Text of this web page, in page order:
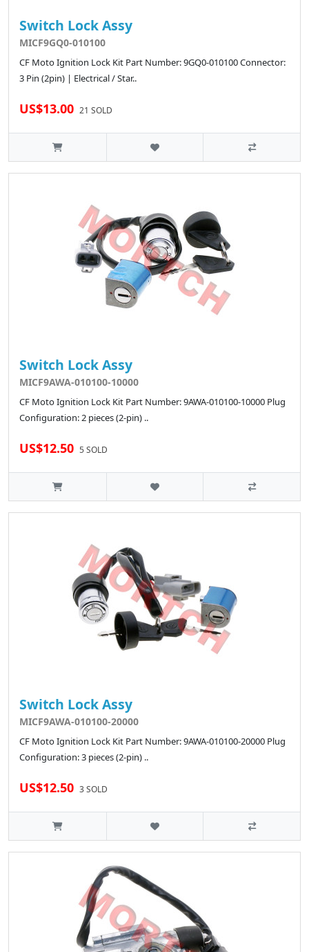
Switch Lock Assy
MICF9GQ0-010100
CF Moto Ignition Lock Kit Part Number: 9GQ0-010100 Connector:
3 Pin (2pin) | Electrical / Star..
US$13.00 21 SOLD
Switch Lock Assy
MICF9AWA-010100-10000
CF Moto Ignition Lock Kit Part Number: 9AWA-010100-10000 Plug
Configuration: 2 pieces (2-pin) ..
US$12.50 5 SOLD
Switch Lock Assy
MICF9AWA-010100-20000
CF Moto Ignition Lock Kit Part Number: 9AWA-010100-20000 Plug
Configuration: 3 pieces (2-pin) ..
US$12.50 3 SOLD